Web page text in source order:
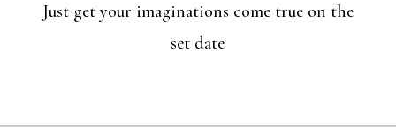
Just get your imaginations come true on the
set date